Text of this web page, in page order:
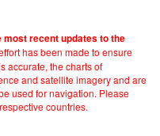
recent updates to the
has been made to ensure
accurate, the charts of
and satellite imagery and are
used for navigation. Please
countries.